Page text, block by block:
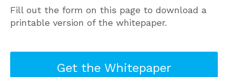
Fill out the form on this page to download a
printable version of the whitepaper.
Get the Whitepaper